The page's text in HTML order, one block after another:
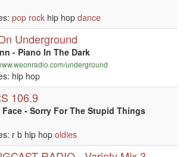
pop rock hip hop dance
Underground
- Piano In The Dark
underground
hip hop
106.9
Face - Sorry For The Stupid Things
r b hip hop oldies